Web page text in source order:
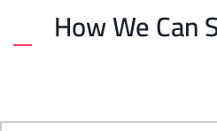
How We Can